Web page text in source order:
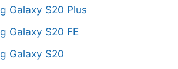
Galaxy S20 Plus
Galaxy S20 FE
Galaxy S20